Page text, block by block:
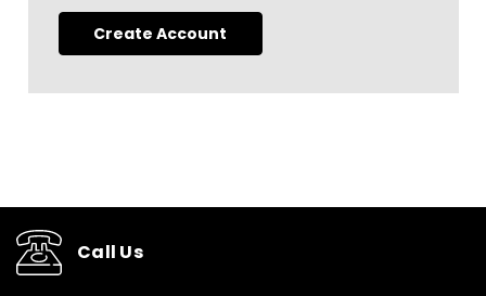
Create Account
Call Us